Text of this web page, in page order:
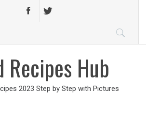
Recipes Hub
2023 Step by Step with Pictures